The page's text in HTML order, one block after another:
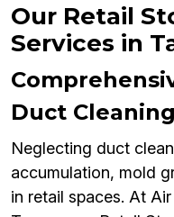
Our Retail
Services in
Duct Cleaning
Neglecting duct
accumulation, mold
in retail spaces. At